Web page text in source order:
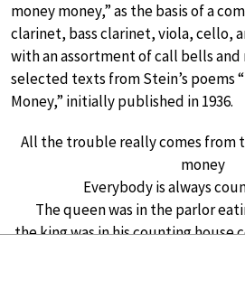
money money,” as the basis of a
clarinet, bass clarinet, viola, cello,
with an assortment of call bells and
selected texts from Stein’s poems
Money,” initially published in 1936.
All the trouble really comes from
money
Everybody is always
The queen was in the parlor
the king was in his counting house